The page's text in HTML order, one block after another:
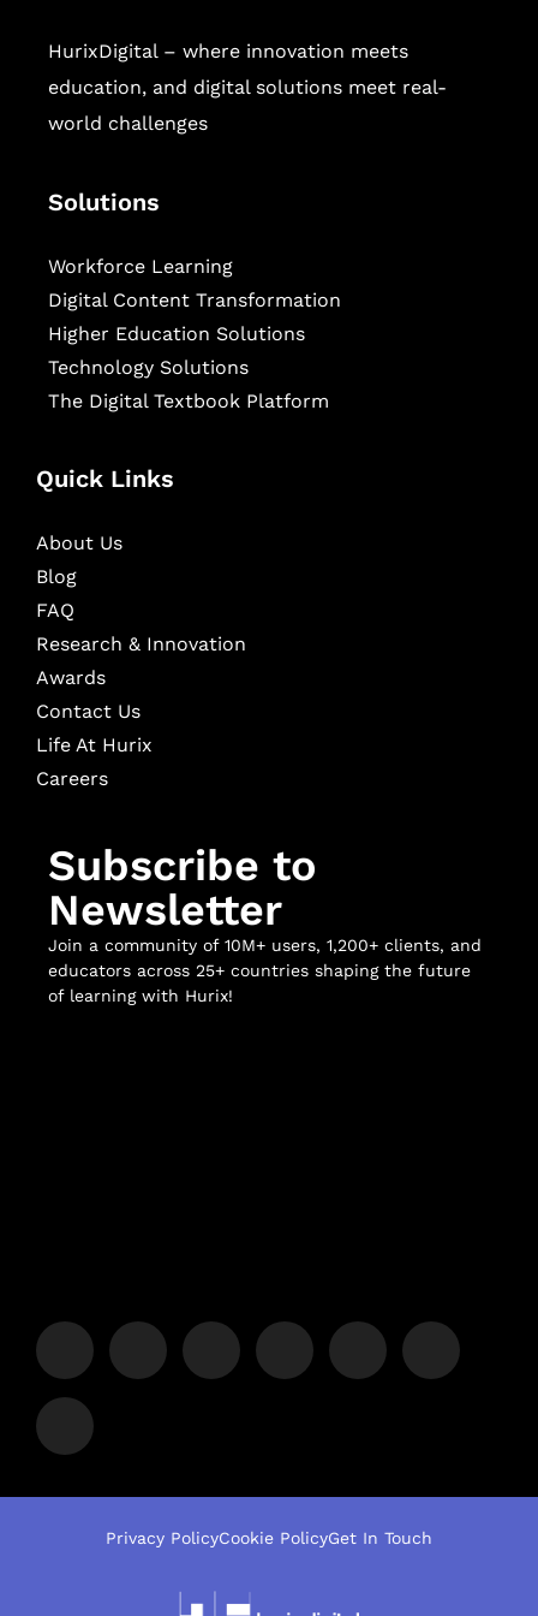
HurixDigital – where innovation meets
education, and digital solutions meet real-
world challenges
Solutions
Workforce Learning
Digital Content Transformation
Higher Education Solutions
Technology Solutions
The Digital Textbook Platform
Quick Links
About Us
Blog
FAQ
Research & Innovation
Awards
Contact Us
Life At Hurix
Careers
Subscribe to
Newsletter
Join a community of 10M+ users, 1,200+ clients, and
educators across 25+ countries shaping the future
of learning with Hurix!
Privacy PolicyCookie PolicyGet In Touch